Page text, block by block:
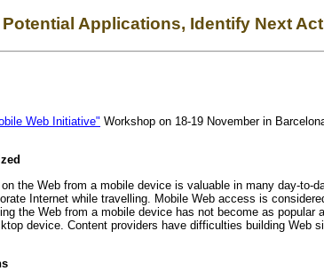
Applications, Identify Next
Web Initiative" Workshop on 18-19 November in
the Web from a mobile device is valuable in many day-to-
Internet while travelling. Mobile Web access is
the Web from a mobile device has not become as
device. Content providers have difficulties building Web